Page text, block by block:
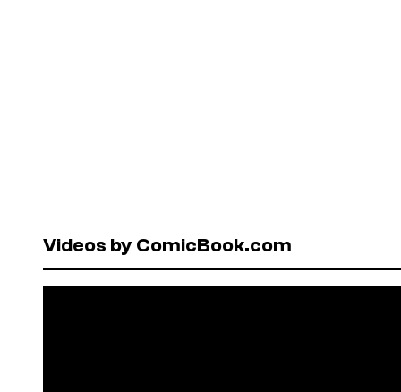
Videos by ComicBook.com